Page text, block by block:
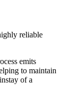
reliable
emits
to maintain
of a